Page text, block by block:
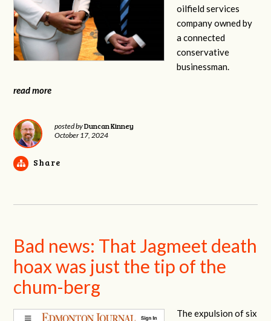
oilfield services
company owned by
a connected
conservative
businessman.
read more
posted byDuncan Kinney
October 17, 2024
Share
Bad news: That Jagmeet death
hoax was just the tip of the
chum-berg
The expulsion of six